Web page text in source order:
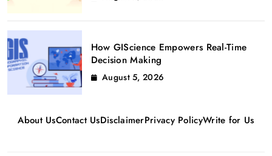
How GIScience Empowers Real-Time
Decision Making
August 5, 2026
About UsContact UsDisclaimerPrivacy PolicyWrite for Us